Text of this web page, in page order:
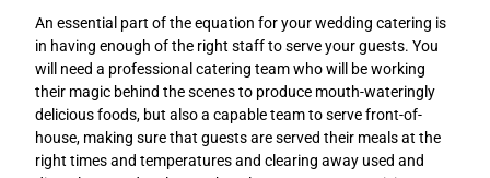
An essential part of the equation for your wedding catering is
in having enough of the right staff to serve your guests. You
will need a professional catering team who will be working
their magic behind the scenes to produce mouth-wateringly
delicious foods, but also a capable team to serve front-of-
house, making sure that guests are served their meals at the
right times and temperatures and clearing away used and